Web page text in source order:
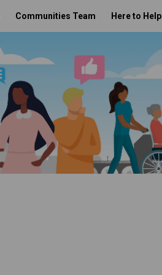
Communities Team Here to Help